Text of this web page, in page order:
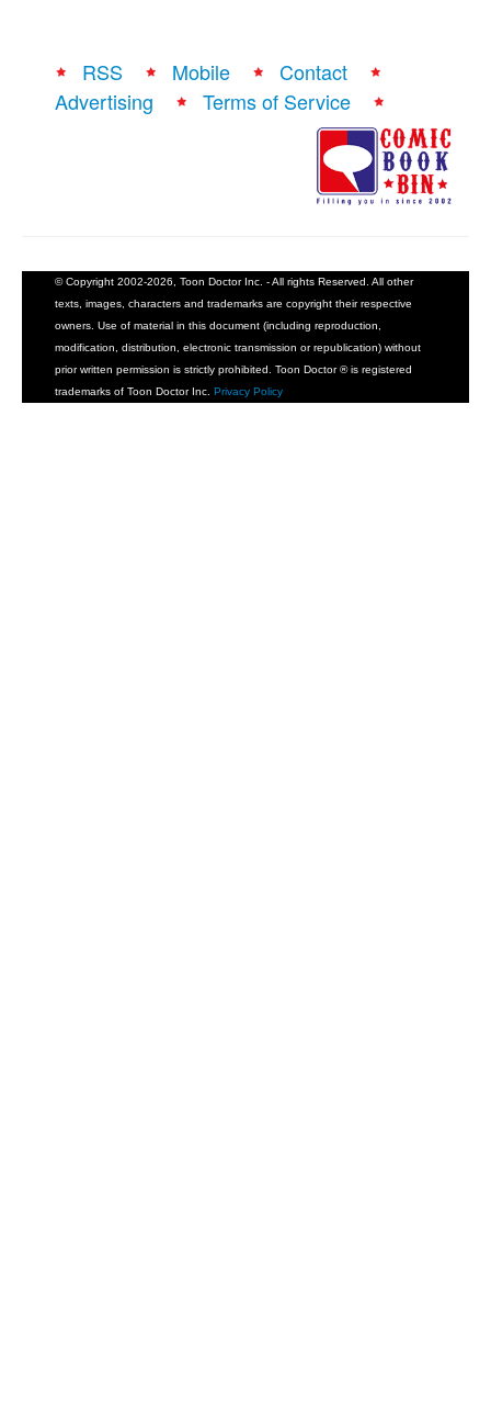
RSS Mobile
Contact
Advertising
Terms of Service
© Copyright 2002-2026, Toon Doctor Inc. - All rights Reserved. All other
texts, images, characters and trademarks are copyright their respective
owners. Use of material in this document (including reproduction,
modification, distribution, electronic transmission or republication) without
prior written permission is strictly prohibited. Toon Doctor ® is registered
trademarks of Toon Doctor Inc. Privacy Policy